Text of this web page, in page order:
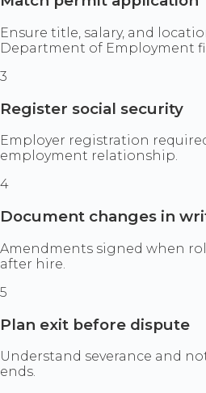
Ensure title, salary, and
Department of Employment
3
Register social security
Employer registration
employment relationship.
4
Document changes in
Amendments signed when
after hire.
5
Plan exit before dispute
Understand severance and
ends.